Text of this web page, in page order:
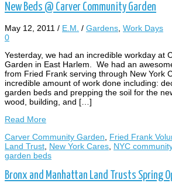
New Beds @ Carver Community Garden
May 12, 2011 / E.M. / Gardens Work Days
0
Yesterday, we had an incredible workday at
Garden in East Harlem. We had an
from Fried Frank serving through New York
incredible amount of work done including:
garden beds and prepping the soil for the
wood, building, and […]
Read More
Carver Community Garden
Fried Frank
Land Trust New York Cares NYC
garden beds
Bronx and Manhattan Land Trusts Spring